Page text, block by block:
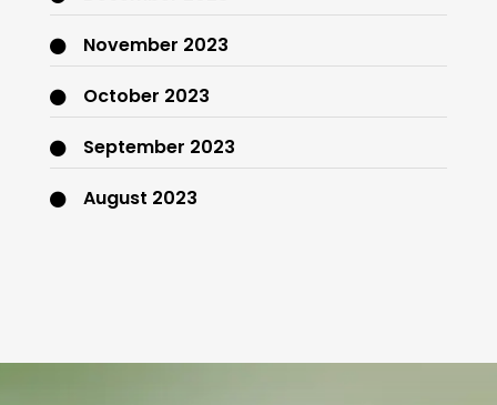
November 2023
October 2023
September 2023
August 2023